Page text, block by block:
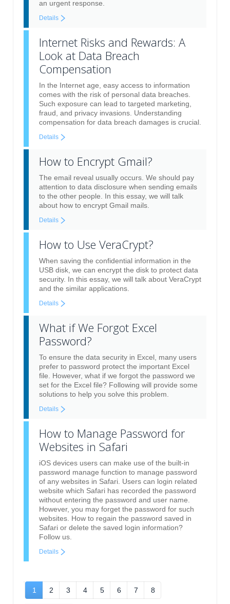
an urgent response.
Details
Internet Risks and Rewards: A
Look at Data Breach
Compensation
In the Internet age, easy access to information
comes with the risk of personal data breaches.
Such exposure can lead to targeted marketing,
fraud, and privacy invasions. Understanding
compensation for data breach damages is crucial.
Details
How to Encrypt Gmail?
The email reveal usually occurs. We should pay
attention to data disclosure when sending emails
to the other people. In this essay, we will talk
about how to encrypt Gmail mails.
Details
How to Use VeraCrypt?
When saving the confidential information in the
USB disk, we can encrypt the disk to protect data
security. In this essay, we will talk about VeraCrypt
and the similar applications.
Details
What if We Forgot Excel
Password?
To ensure the data security in Excel, many users
prefer to password protect the important Excel
file. However, what if we forgot the password we
set for the Excel file? Following will provide some
solutions to help you solve this problem.
Details
How to Manage Password for
Websites in Safari
iOS devices users can make use of the built-in
password manage function to manage password
of any websites in Safari. Users can login related
website which Safari has recorded the password
without entering the password and user name.
However, you may forget the password for such
websites. How to regain the password saved in
Safari or delete the saved login information?
Follow us.
Details
1 2 3 4 5 6 7 8